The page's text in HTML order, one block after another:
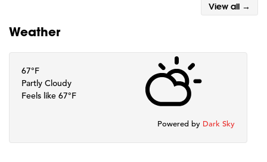
View all →
Weather
67°F
Partly Cloudy
Feels like 67°F
Powered by Dark Sky